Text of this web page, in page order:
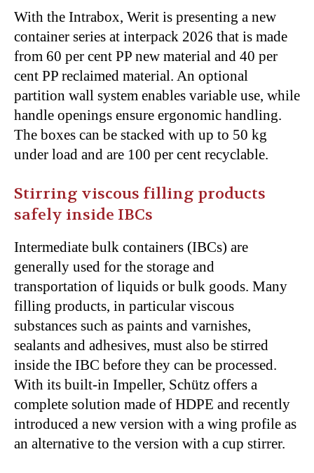
With the Intrabox, Werit is presenting a new
container series at interpack 2026 that is made
from 60 per cent PP new material and 40 per
cent PP reclaimed material. An optional
partition wall system enables variable use, while
handle openings ensure ergonomic handling.
The boxes can be stacked with up to 50 kg
under load and are 100 per cent recyclable.
Stirring viscous filling products
safely inside IBCs
Intermediate bulk containers (IBCs) are
generally used for the storage and
transportation of liquids or bulk goods. Many
filling products, in particular viscous
substances such as paints and varnishes,
sealants and adhesives, must also be stirred
inside the IBC before they can be processed.
With its built-in Impeller, Schütz offers a
complete solution made of HDPE and recently
introduced a new version with a wing profile as
an alternative to the version with a cup stirrer.